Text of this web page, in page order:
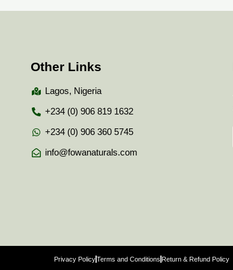
Other Links
Lagos, Nigeria
+234 (0) 906 819 1632
+234 (0) 906 360 5745
info@fowanaturals.com
Privacy PolicyTerms and Conditions Return & Refund Policy